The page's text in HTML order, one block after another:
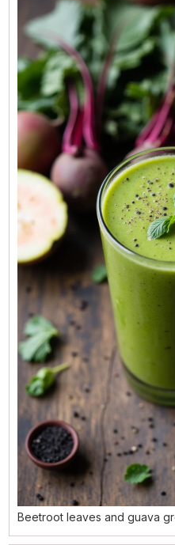
Beetroot leaves and guava